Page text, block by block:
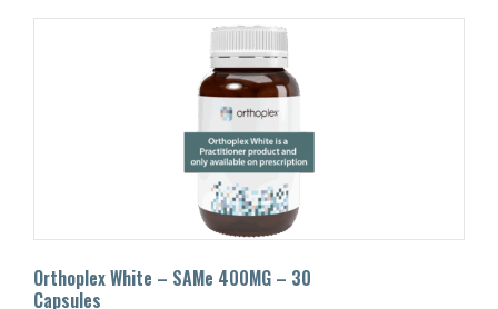
Orthoplex White – SAMe 400MG – 30
Capsules